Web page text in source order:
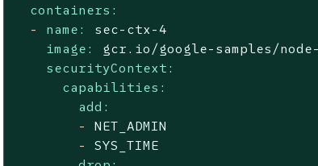
containers:
-
name:
sec-ctx-4
image:
gcr.io/google-samples/
securityContext:
capabilities:
add:
-
NET_ADMIN
-
SYS_TIME